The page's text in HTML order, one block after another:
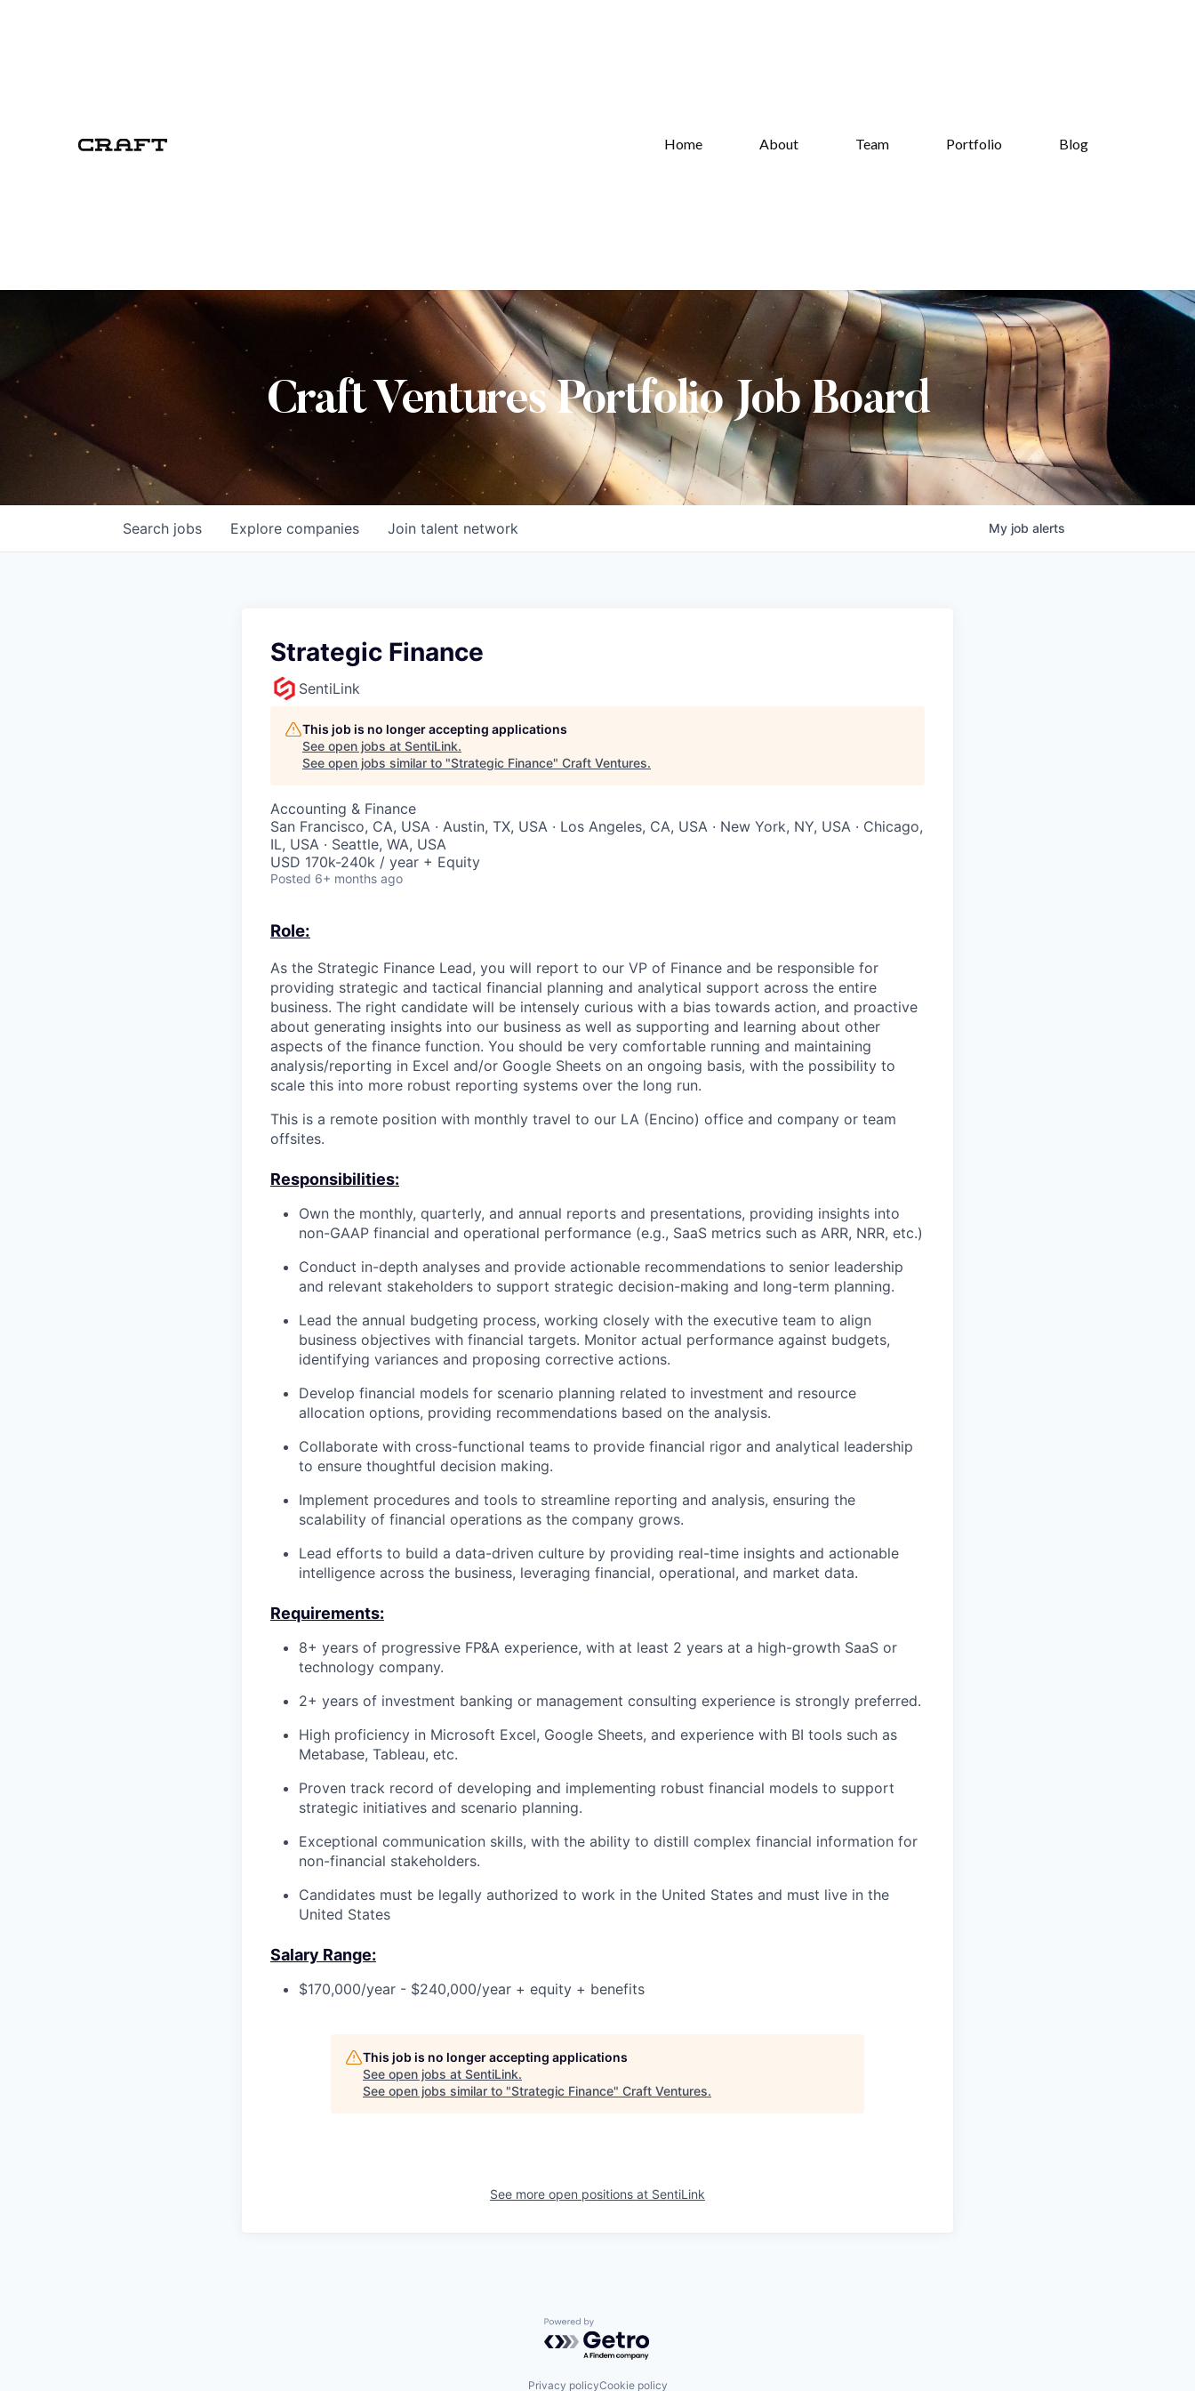
Home About Team Portfolio Blog
Craft Ventures Portfolio Job Board
Search jobs Explore companies Join talent network My job alerts
Strategic Finance
SentiLink
This job is no longer accepting applications
See open jobs at SentiLink.
See open jobs similar to "Strategic Finance" Craft Ventures.
Accounting & Finance
San Francisco, CA, USA · Austin, TX, USA · Los Angeles, CA, USA · New York, NY, USA · Chicago,
IL, USA · Seattle, WA, USA
USD 170k-240k / year + Equity
Posted 6+ months ago
Role:
As the Strategic Finance Lead, you will report to our VP of Finance and be responsible for
providing strategic and tactical financial planning and analytical support across the entire
business. The right candidate will be intensely curious with a bias towards action, and proactive
about generating insights into our business as well as supporting and learning about other
aspects of the finance function. You should be very comfortable running and maintaining
analysis/reporting in Excel and/or Google Sheets on an ongoing basis, with the possibility to
scale this into more robust reporting systems over the long run.
This is a remote position with monthly travel to our LA (Encino) office and company or team
offsites.
Responsibilities:
Own the monthly, quarterly, and annual reports and presentations, providing insights into
non-GAAP financial and operational performance (e.g., SaaS metrics such as ARR, NRR, etc.)
Conduct in-depth analyses and provide actionable recommendations to senior leadership
and relevant stakeholders to support strategic decision-making and long-term planning.
Lead the annual budgeting process, working closely with the executive team to align
business objectives with financial targets. Monitor actual performance against budgets,
identifying variances and proposing corrective actions.
Develop financial models for scenario planning related to investment and resource
allocation options, providing recommendations based on the analysis.
Collaborate with cross-functional teams to provide financial rigor and analytical leadership
to ensure thoughtful decision making.
Implement procedures and tools to streamline reporting and analysis, ensuring the
scalability of financial operations as the company grows.
Lead efforts to build a data-driven culture by providing real-time insights and actionable
intelligence across the business, leveraging financial, operational, and market data.
Requirements:
8+ years of progressive FP&A experience, with at least 2 years at a high-growth SaaS or
technology company.
2+ years of investment banking or management consulting experience is strongly preferred.
High proficiency in Microsoft Excel, Google Sheets, and experience with BI tools such as
Metabase, Tableau, etc.
Proven track record of developing and implementing robust financial models to support
strategic initiatives and scenario planning.
Exceptional communication skills, with the ability to distill complex financial information for
non-financial stakeholders.
Candidates must be legally authorized to work in the United States and must live in the
United States
Salary Range:
$170,000/year - $240,000/year + equity + benefits
This job is no longer accepting applications
See open jobs at SentiLink.
See open jobs similar to "Strategic Finance" Craft Ventures.
See more open positions at SentiLink
Powered by Getro.com
Privacy policyCookie policy